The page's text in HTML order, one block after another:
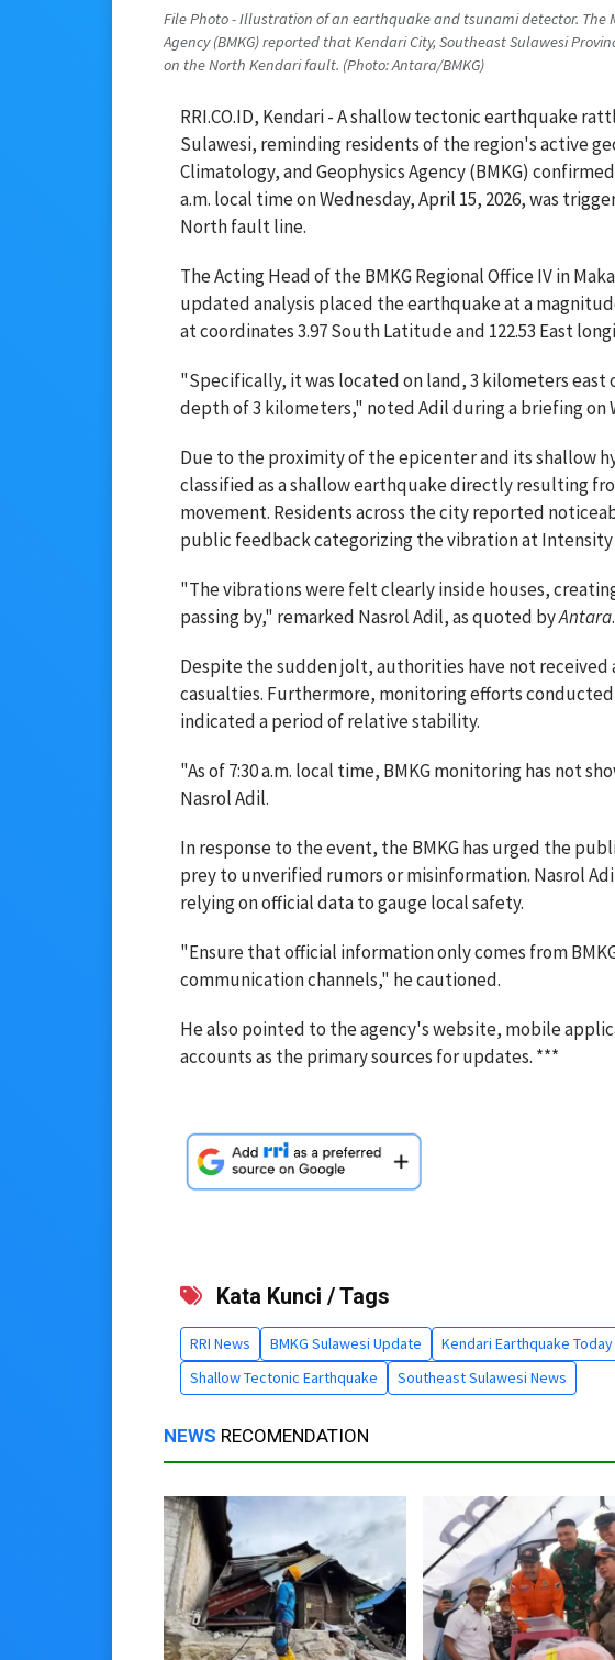
File Photo - Illustration of an earthquake and tsunami detector. The
Agency (BMKG) reported that Kendari City, Southeast Sulawesi
on the North Kendari fault. (Photo: Antara/BMKG)
RRI.CO.ID, Kendari - A shallow tectonic earthquake
Sulawesi, reminding residents of the region's active
Climatology, and Geophysics Agency (BMKG)
a.m. local time on Wednesday, April 15, 2026, was
North fault line.
The Acting Head of the BMKG Regional Office IV in
updated analysis placed the earthquake at a
at coordinates 3.97 South Latitude and 122.53 East
"Specifically, it was located on land, 3 kilometers east
depth of 3 kilometers," noted Adil during a briefing on
Due to the proximity of the epicenter and its shallow
classified as a shallow earthquake directly resulting
movement. Residents across the city reported
public feedback categorizing the vibration at Intensity
"The vibrations were felt clearly inside houses,
passing by," remarked Nasrol Adil, as quoted byAntara.
Despite the sudden jolt, authorities have not
casualties. Furthermore, monitoring efforts
indicated a period of relative stability.
"As of 7:30 a.m. local time, BMKG monitoring has not
Nasrol Adil.
In response to the event, the BMKG has urged the
prey to unverified rumors or misinformation. Nasrol
relying on official data to gauge local safety.
"Ensure that official information only comes from
communication channels," he cautioned.
He also pointed to the agency's website, mobile
accounts as the primary sources for updates. ***
Kata Kunci / Tags
RRI News BMKG Sulawesi Update Kendari Earthquake Today
Shallow Tectonic Earthquake
Southeast Sulawesi News
NEWS RECOMENDATION